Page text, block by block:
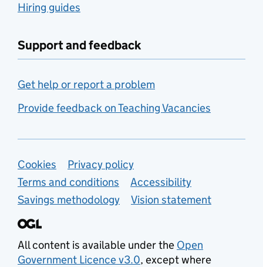
Hiring guides
Support and feedback
Get help or report a problem
Provide feedback on Teaching Vacancies
Support links
Cookies
Privacy policy
Terms and conditions
Accessibility
Savings methodology
Vision statement
All content is available under the Open
Government Licence v3.0, except where